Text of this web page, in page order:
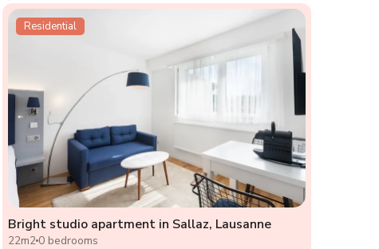
Residential
Bright studio apartment in Sallaz, Lausanne
22m20 bedrooms